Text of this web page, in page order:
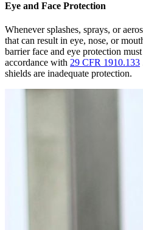
Eye and Face Protection
Whenever splashes, sprays, or
that can result in eye, nose, or
barrier face and eye protection
accordance with 29 CFR 1910.133
shields are inadequate protection.